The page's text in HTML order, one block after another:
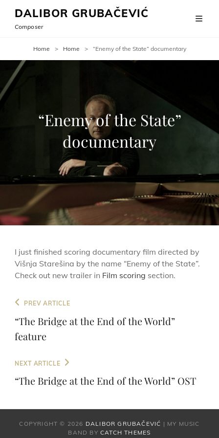
DALIBOR GRUBAČEVIĆ
Composer
Home > Home > “Enemy of the State” documentary
“Enemy of the State”
documentary
I just finished scoring documentary film directed by
Višnja Starešina by the name “Enemy of the State”.
Check out new trailer in Film scoring section.
Post
navigation
Previous
Post
PREV ARTICLE
“The Bridge at the End of the World”
feature
Next
Post
NEXT ARTICLE
“The Bridge at the End of the World” OST
COPYRIGHT © 2026 DALIBOR GRUBAČEVIĆ | MY MUSIC
BAND BYCATCH THEMES